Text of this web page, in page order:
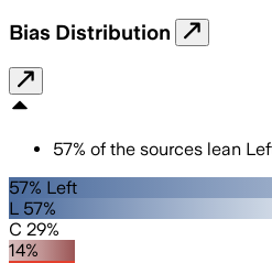
Bias Distribution
57% of the sources lean
57% Left
L 57%
C 29%
14%